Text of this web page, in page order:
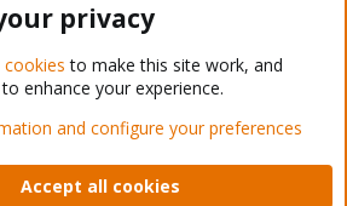
Support Forum - Light Mode
Privacy policy Help Home
privacy
cookies to make this site work, and
enhance your experience.
and configure your preferences
Accept all cookies